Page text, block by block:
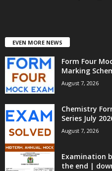
EVEN MORE NEWS
Form Four
Marking
August 7, 2026
Chemistry
Series July
August 7, 2026
Examination
the end |